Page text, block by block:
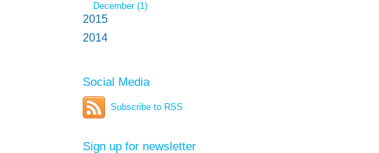
December (1)
2015
2014
Social Media
Subscribe to RSS
Sign up for newsletter